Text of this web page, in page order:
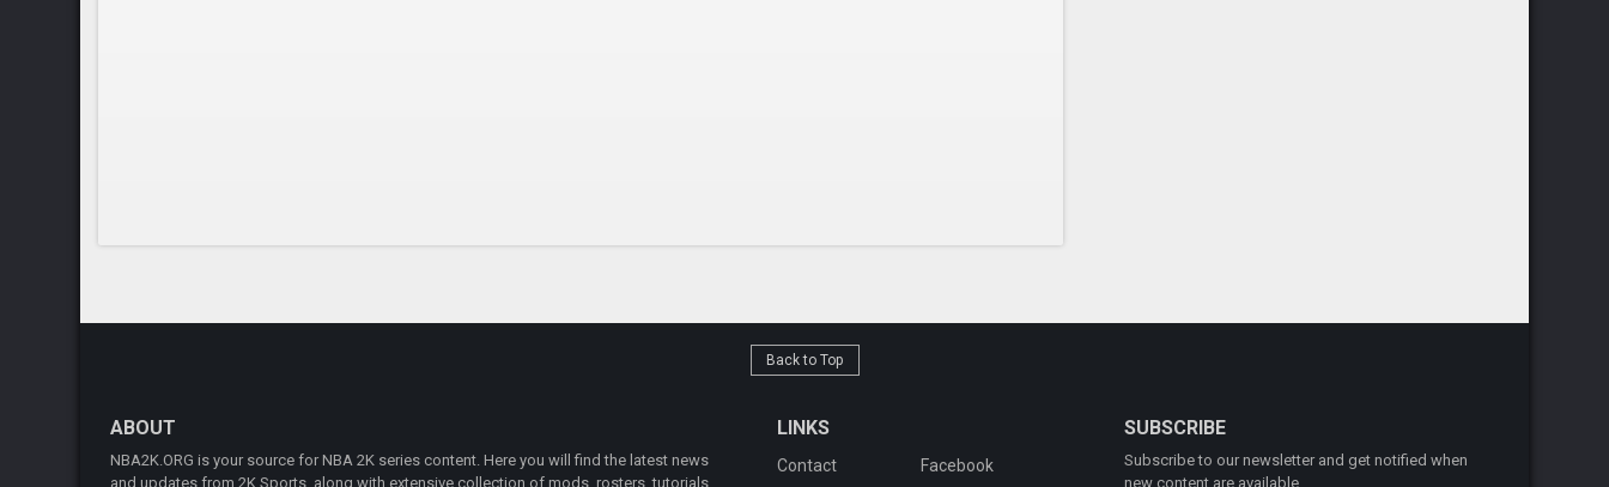
Back to Top
ABOUT
NBA2K.ORG is your source for NBA 2K series content. Here you will find the latest news
and updates from 2K Sports, along with extensive collection of mods, rosters, tutorials,
LINKS
Contact Facebook
SUBSCRIBE
Subscribe to our newsletter and get notified when
new content are available.